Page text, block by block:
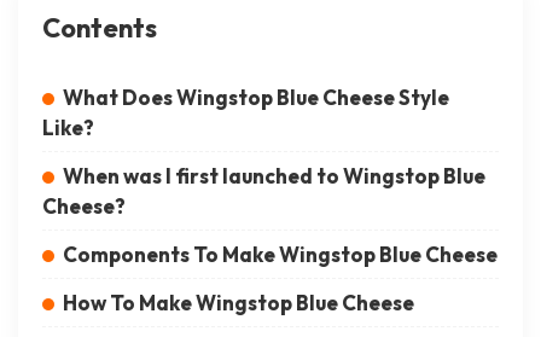
Contents
What Does Wingstop Blue Cheese Style
Like?
When was I first launched to Wingstop Blue
Cheese?
Components To Make Wingstop Blue Cheese
How To Make Wingstop Blue Cheese